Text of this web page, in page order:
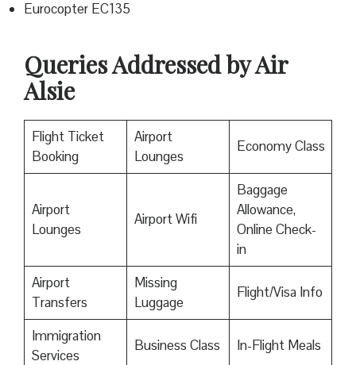
Eurocopter EC135
Queries Addressed by Air
Alsie
Flight Ticket
Booking
Airport
Lounges
Economy Class
Airport
Lounges
Airport Wifi
Baggage
Allowance,
Online Check-
in
Airport
Transfers
Missing
Luggage
Flight/Visa Info
Immigration
Services
Business Class In-Flight Meals